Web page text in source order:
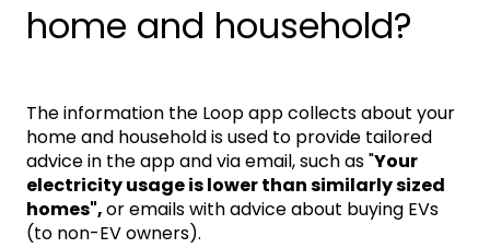
home and household?
The information the Loop app collects about your
home and household is used to provide tailored
advice in the app and via email, such as "Your
electricity usage is lower than similarly sized
homes",or emails with advice about buying EVs
(to non-EV owners).